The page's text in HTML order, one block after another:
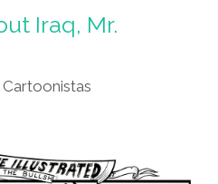
Iraq, Mr.
Cartoonistas